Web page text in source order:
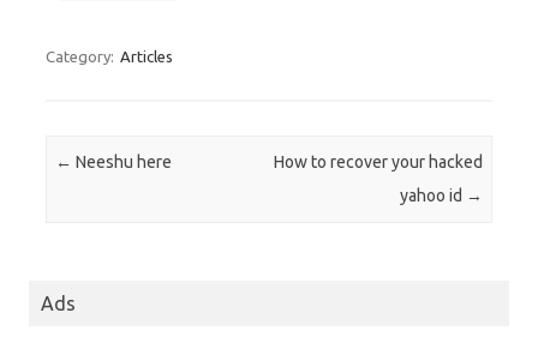
Category: Articles
Post navigation
← Neeshu here
How to recover your hacked
yahoo id →
Ads